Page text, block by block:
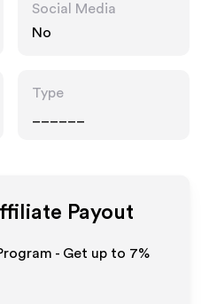
Social Media
No
Type
Payout
- Get up to 7%